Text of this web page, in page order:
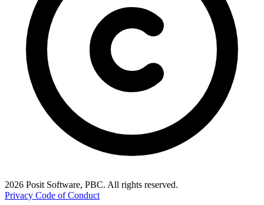
2026 Posit Software, PBC. All rights reserved.
Privacy Code of Conduct